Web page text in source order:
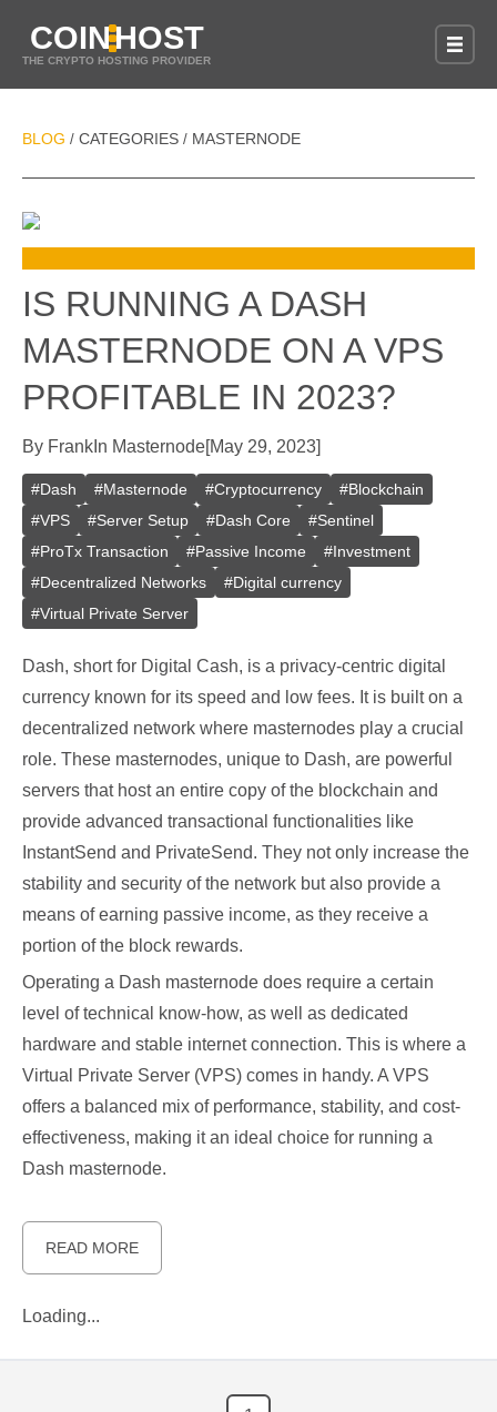
COINHOST
THE CRYPTO HOSTING PROVIDER
BLOG / CATEGORIES / MASTERNODE
IS RUNNING A DASH
MASTERNODE ON A VPS
PROFITABLE IN 2023?
By Frank In Masternode[May 29, 2023]
#Dash #Masternode #Cryptocurrency #Blockchain
#VPS #Server Setup #Dash Core #Sentinel
#ProTx Transaction #Passive Income #Investment
#Decentralized Networks #Digital currency
#Virtual Private Server
Dash, short for Digital Cash, is a privacy-centric digital
currency known for its speed and low fees. It is built on a
decentralized network where masternodes play a crucial
role. These masternodes, unique to Dash, are powerful
servers that host an entire copy of the blockchain and
provide advanced transactional functionalities like
InstantSend and PrivateSend. They not only increase the
stability and security of the network but also provide a
means of earning passive income, as they receive a
portion of the block rewards.
Operating a Dash masternode does require a certain
level of technical know-how, as well as dedicated
hardware and stable internet connection. This is where a
Virtual Private Server (VPS) comes in handy. A VPS
offers a balanced mix of performance, stability, and cost-
effectiveness, making it an ideal choice for running a
Dash masternode.
READ MORE
Loading...